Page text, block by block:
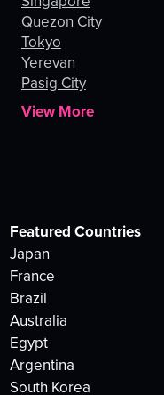
Quezon City
Tokyo
Yerevan
Pasig City
View More
Featured Countries
Japan
France
Brazil
Australia
Egypt
Argentina
South Korea